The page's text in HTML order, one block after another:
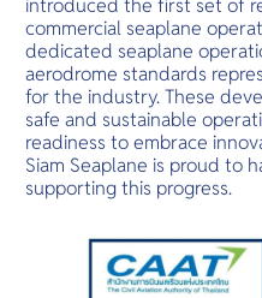
introduced the first set of
commercial seaplane
dedicated seaplane
aerodrome standards
for the industry. These
safe and sustainable
readiness to embrace
Siam Seaplane is proud to
supporting this progress.